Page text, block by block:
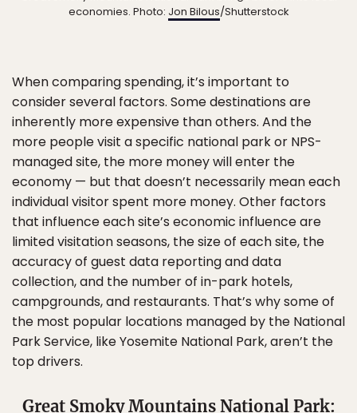
economies. Photo: Jon Bilous/Shutterstock
When comparing spending, it’s important to
consider several factors. Some destinations are
inherently more expensive than others. And the
more people visit a specific national park or NPS-
managed site, the more money will enter the
economy — but that doesn’t necessarily mean each
individual visitor spent more money. Other factors
that influence each site’s economic influence are
limited visitation seasons, the size of each site, the
accuracy of guest data reporting and data
collection, and the number of in-park hotels,
campgrounds, and restaurants. That’s why some of
the most popular locations managed by the National
Park Service, like Yosemite National Park, aren’t the
top drivers.
Great Smoky Mountains National Park: